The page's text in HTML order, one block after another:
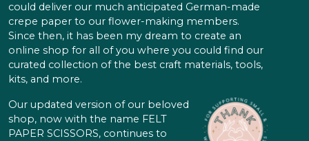
could deliver our much anticipated German-made
crepe paper to our flower-making members.
Since then, it has been my dream to create an
online shop for all of you where you could find our
curated collection of the best craft materials, tools,
kits, and more.
Our updated version of our beloved
shop, now with the name FELT
PAPER SCISSORS, continues to